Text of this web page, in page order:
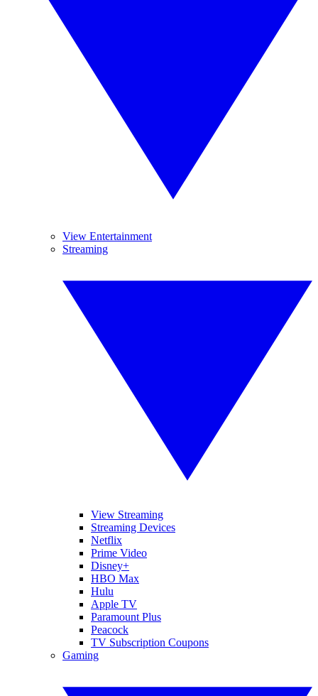
View Entertainment
Streaming
View Streaming
Streaming Devices
Netflix
Prime Video
Disney+
HBO Max
Hulu
Apple TV
Paramount Plus
Peacock
TV Subscription Coupons
Gaming